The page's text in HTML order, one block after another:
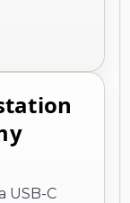
USB-C